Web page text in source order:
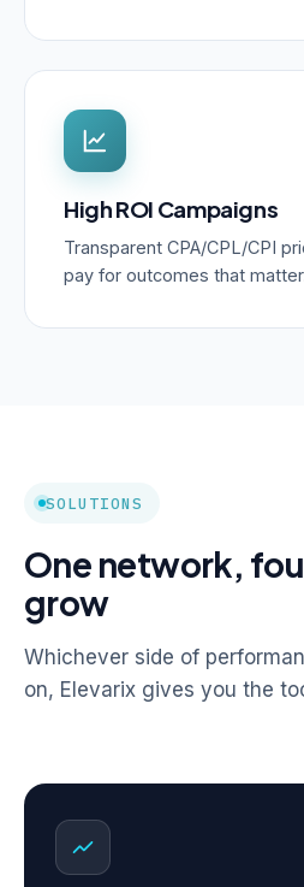
High ROI Campaigns
Transparent CPA/CPL/CPI
pay for outcomes that
SOLUTIONS
One network,
grow
Whichever side of
on, Elevarix gives you the